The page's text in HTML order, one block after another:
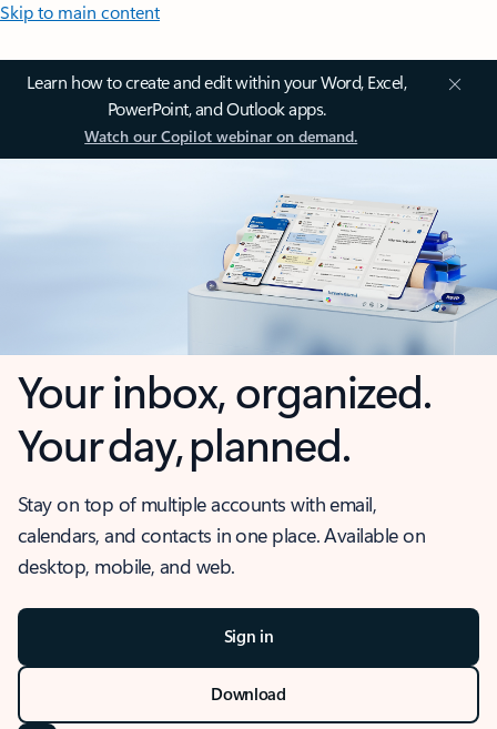
Skip to main content
Learn how to create and edit within your Word, Excel,
PowerPoint, and Outlook apps.
Watch our Copilot webinar on demand.
Your inbox, organized.
Your day, planned.
Stay on top of multiple accounts with email,
calendars, and contacts in one place. Available on
desktop, mobile, and web.
Sign in
Download